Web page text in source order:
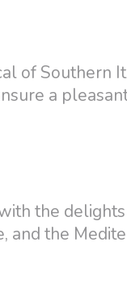
of Southern
a
the
and the